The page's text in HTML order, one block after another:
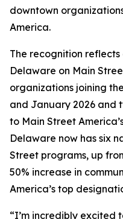
downtown
America.
The recognition
Delaware on Main
organizations joining
and January 2026 and
to Main Street
Delaware now has six
Street programs, up
50% increase in
America’s top
“I’m incredibly excited